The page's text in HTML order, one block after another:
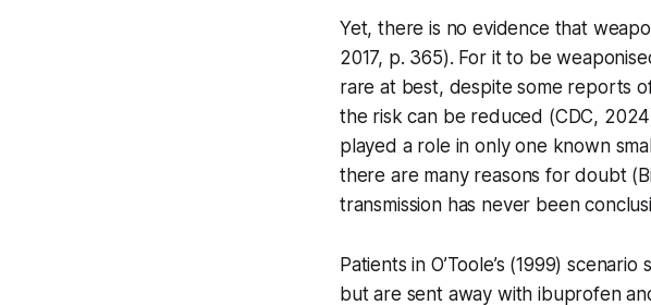
Yet, there is no evidence that
2017, p. 365). For it to be
rare at best, despite some reports
the risk can be reduced (CDC,
played a role in only one known
there are many reasons for doubt
transmission has never been
Patients in O’Toole’s (1999)
but are sent away with ibuprofen